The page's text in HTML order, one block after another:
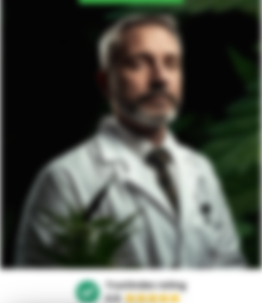
Trustindex rating
4.9